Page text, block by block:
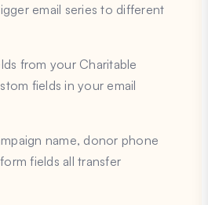
email series to different
from your Charitable
fields in your email
name, donor phone
fields all transfer